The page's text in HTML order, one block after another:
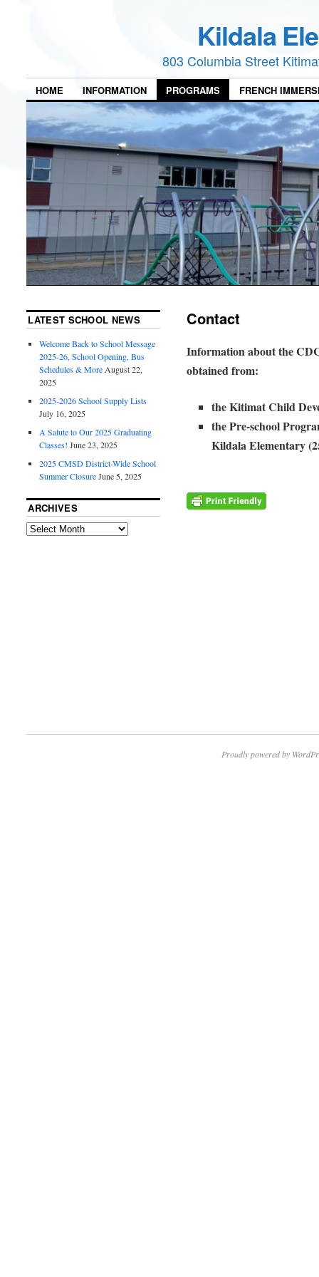
Kildala
803 Columbia Street
HOME INFORMATION PROGRAMS FRENCH
Contact
Information about the
obtained from:
the Kitimat Child
the Pre-school
Kildala Elementary
LATEST SCHOOL NEWS
Welcome Back to School Message
2025-26, School Opening, Bus
Schedules & More August 22,
2025
2025-2026 School Supply Lists
July 16, 2025
A Salute to Our 2025 Graduating
Classes! June 23, 2025
2025 CMSD District-Wide School
Summer Closure June 5, 2025
ARCHIVES
Proudly powered by